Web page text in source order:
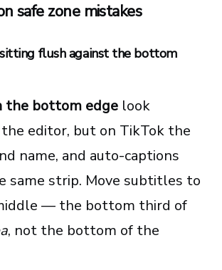
safe zone mistakes
flush against the bottom
the bottom edge look
editor, but on TikTok the
name, and auto-captions
same strip. Move subtitles to
— the bottom third of
, not the bottom of the